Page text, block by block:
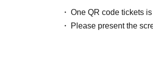
One QR code tickets
Please present the